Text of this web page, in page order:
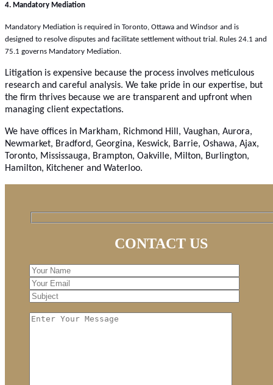
4. Mandatory Mediation
Mandatory Mediation is required in Toronto, Ottawa and Windsor and is
designed to resolve disputes and facilitate settlement without trial. Rules 24.1 and
75.1 governs Mandatory Mediation.
Litigation is expensive because the process involves meticulous
research and careful analysis. We take pride in our expertise, but
the firm thrives because we are transparent and upfront when
managing client expectations.
We have offices in Markham, Richmond Hill, Vaughan, Aurora,
Newmarket, Bradford, Georgina, Keswick, Barrie, Oshawa, Ajax,
Toronto, Mississauga, Brampton, Oakville, Milton, Burlington,
Hamilton, Kitchener and Waterloo.
CONTACT US